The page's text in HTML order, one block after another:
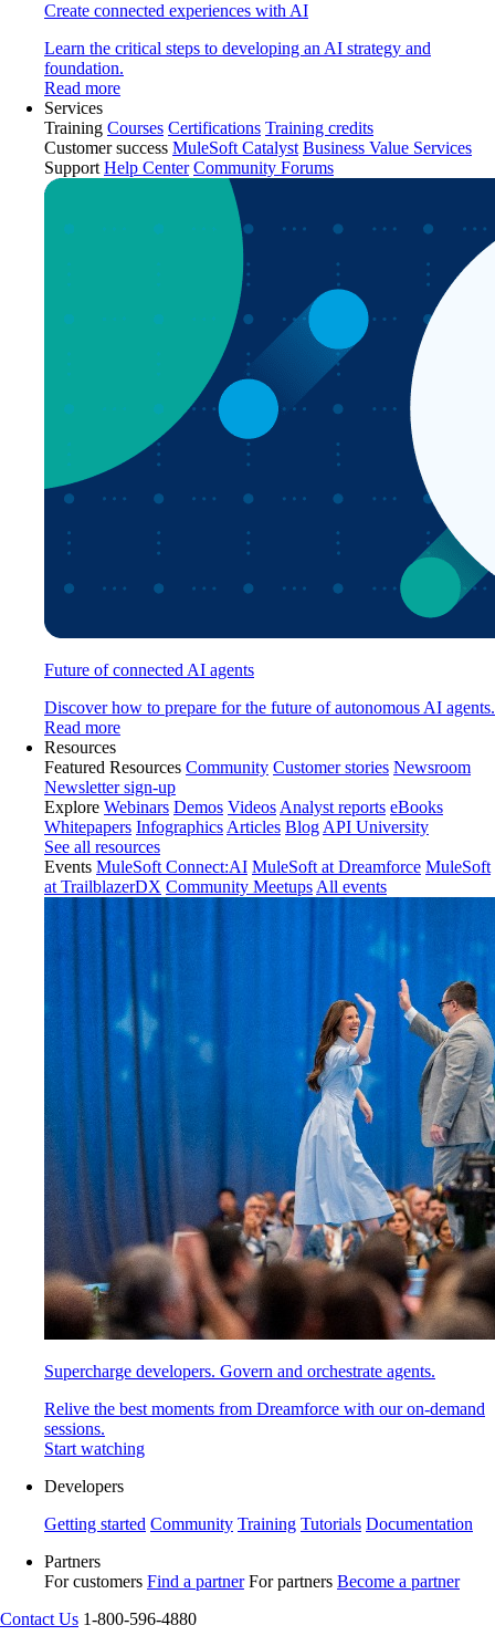
Create connected experiences with AI
Learn the critical steps to developing an AI strategy and
foundation.
Read more
Services
Training Courses Certifications Training credits
Customer success MuleSoft Catalyst Business Value Services
Support Help Center Community Forums
Future of connected AI agents
Discover how to prepare for the future of autonomous AI agents.
Read more
Resources
Featured Resources Community Customer stories Newsroom
Newsletter sign-up
Explore Webinars Demos Videos Analyst reports eBooks
Whitepapers Infographics Articles Blog API University
See all resources
Events MuleSoft Connect:AI MuleSoft at Dreamforce MuleSoft
at TrailblazerDX Community Meetups All events
Supercharge developers. Govern and orchestrate agents.
Relive the best moments from Dreamforce with our on-demand
sessions.
Start watching
Developers
Getting started Community Training Tutorials Documentation
Partners
For customers Find a partner For partners Become a partner
Contact Us 1-800-596-4880